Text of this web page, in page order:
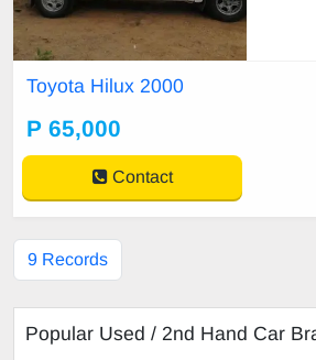
Toyota Hilux 2000
P 65,000
Contact
9 Records
Popular Used / 2nd Hand Car